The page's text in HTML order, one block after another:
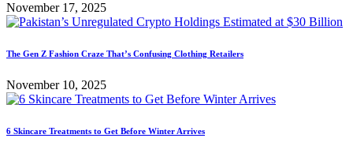
November 17, 2025
The Gen Z Fashion Craze That’s Confusing Clothing Retailers
November 10, 2025
6 Skincare Treatments to Get Before Winter Arrives